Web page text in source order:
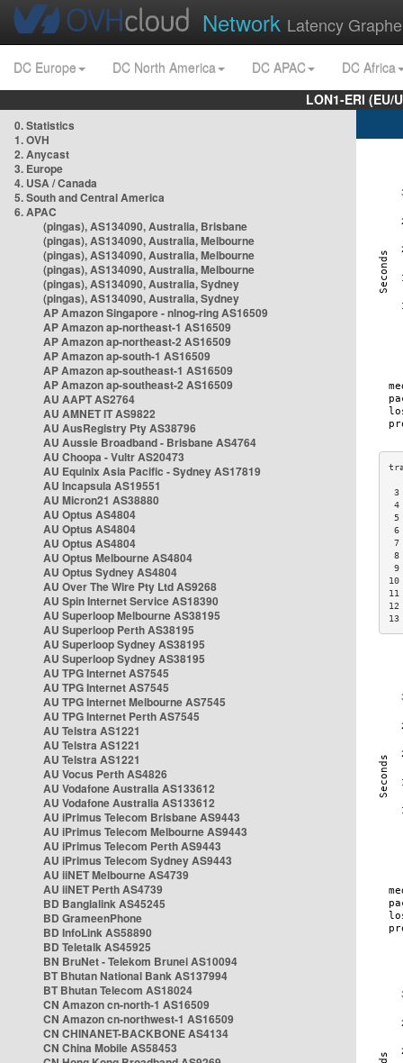
Network Latency
DC Europe DC North America DC APAC
DC Africa
LON1-ERI
0. Statistics
1. OVH
2. Anycast
3. Europe
4. USA / Canada
5. South and Central America
6. APAC
(pingas), AS134090, Australia, Brisbane
(pingas), AS134090, Australia, Melbourne
(pingas), AS134090, Australia, Melbourne
(pingas), AS134090, Australia, Melbourne
(pingas), AS134090, Australia, Sydney
(pingas), AS134090, Australia, Sydney
AP Amazon Singapore - nlnog-ring AS16509
AP Amazon ap-northeast-1 AS16509
AP Amazon ap-northeast-2 AS16509
AP Amazon ap-south-1 AS16509
AP Amazon ap-southeast-1 AS16509
AP Amazon ap-southeast-2 AS16509
AU AAPT AS2764
AU AMNET IT AS9822
AU AusRegistry Pty AS38796
AU Aussie Broadband - Brisbane AS4764
AU Choopa - Vultr AS20473
AU Equinix Asia Pacific - Sydney AS17819
AU Incapsula AS19551
AU Micron21 AS38880
AU Optus AS4804
AU Optus AS4804
AU Optus AS4804
AU Optus Melbourne AS4804
AU Optus Sydney AS4804
AU Over The Wire Pty Ltd AS9268
AU Spin Internet Service AS18390
AU Superloop Melbourne AS38195
AU Superloop Perth AS38195
AU Superloop Sydney AS38195
AU Superloop Sydney AS38195
AU TPG Internet AS7545
AU TPG Internet AS7545
AU TPG Internet Melbourne AS7545
AU TPG Internet Perth AS7545
AU Telstra AS1221
AU Telstra AS1221
AU Telstra AS1221
AU Vocus Perth AS4826
AU Vodafone Australia AS133612
AU Vodafone Australia AS133612
AU iPrimus Telecom Brisbane AS9443
AU iPrimus Telecom Melbourne AS9443
AU iPrimus Telecom Perth AS9443
AU iPrimus Telecom Sydney AS9443
AU iiNET Melbourne AS4739
AU iiNET Perth AS4739
BD Banglalink AS45245
BD GrameenPhone
BD InfoLink AS58890
BD Teletalk AS45925
BN BruNet - Telekom Brunei AS10094
BT Bhutan National Bank AS137994
BT Bhutan Telecom AS18024
CN Amazon cn-north-1 AS16509
CN Amazon cn-northwest-1 AS16509
CN CHINANET-BACKBONE AS4134
CN China Mobile AS58453
3
4
5
6
7
8
9